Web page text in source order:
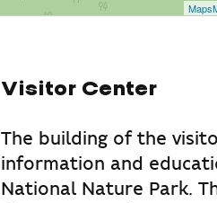
Visitor Center
The building of the
information and
National Nature Park.